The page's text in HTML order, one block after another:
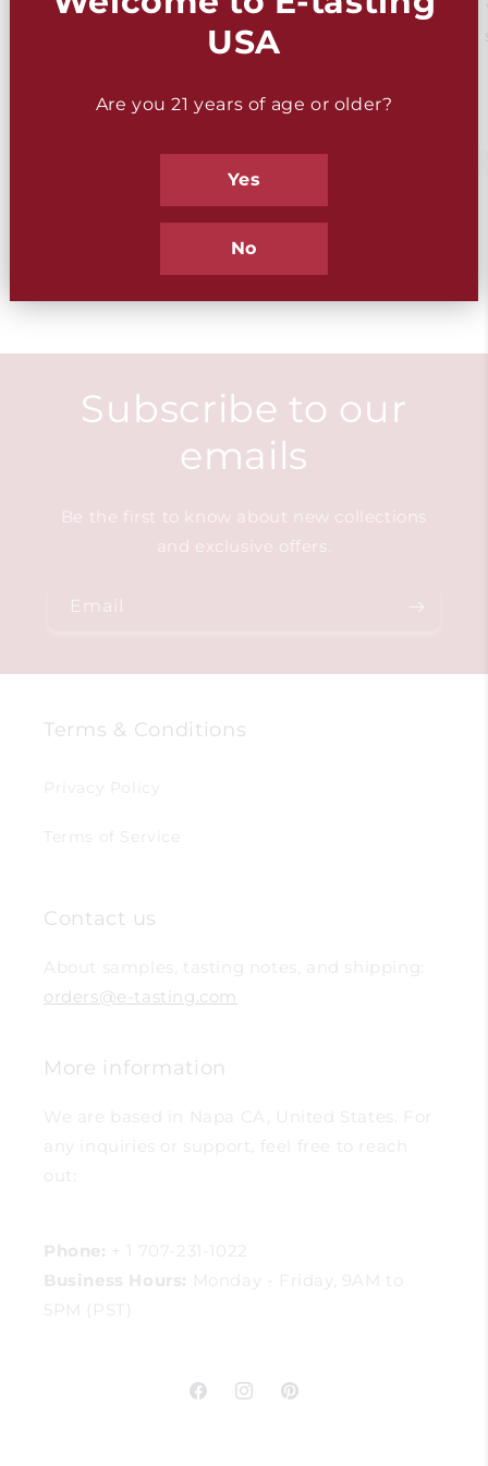
Gift Ideas
Subscribe to our
emails
Be the first to know about new collections
and exclusive offers.
Email
Terms & Conditions
Privacy Policy
Terms of Service
Contact us
About samples, tasting notes, and shipping:
orders@e-tasting.com
More information
We are based in Napa CA, United States. For
any inquiries or support, feel free to reach
out:
Phone: + 1 707-231-1022
Business Hours: Monday - Friday, 9AM to
5PM (PST)
FacebookInstagramPinterest
USA
Are you 21 years of age or older?
Yes
No